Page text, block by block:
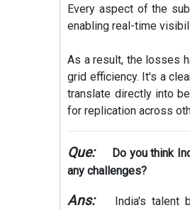
Every aspect of the
enabling real-time
As a result, the losses
grid efficiency. It's a
translate directly into
for replication across
Que:
Do you think
any challenges?
Ans:
India's talent